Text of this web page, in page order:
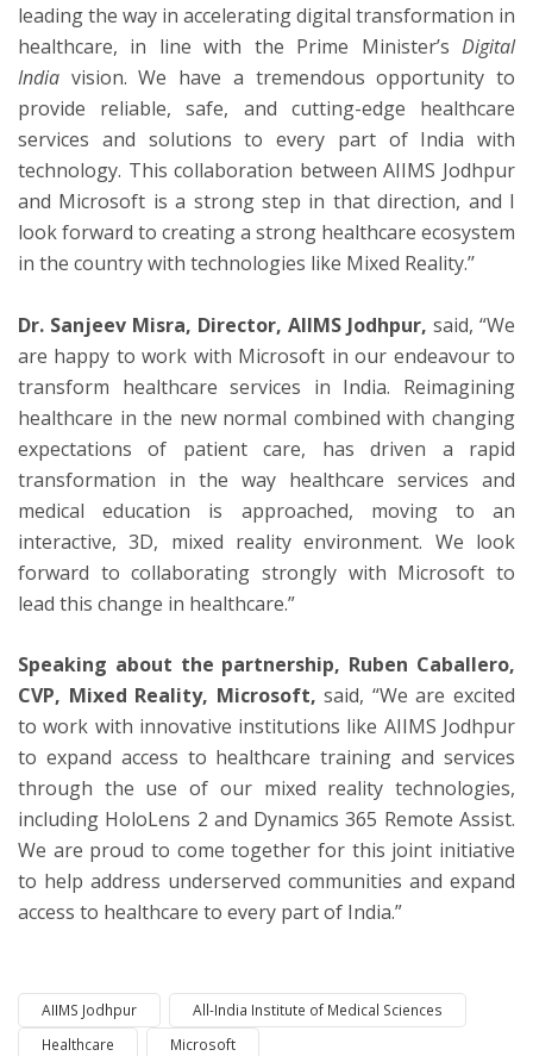
leading the way in accelerating digital transformation in
healthcare, in line with the Prime Minister’s Digital
India vision. We have a tremendous opportunity to
provide reliable, safe, and cutting-edge healthcare
services and solutions to every part of India with
technology. This collaboration between AIIMS Jodhpur
and Microsoft is a strong step in that direction, and I
look forward to creating a strong healthcare ecosystem
in the country with technologies like Mixed Reality.’’
Dr. Sanjeev Misra, Director, AIIMS Jodhpur, said, “We
are happy to work with Microsoft in our endeavour to
transform healthcare services in India. Reimagining
healthcare in the new normal combined with changing
expectations of patient care, has driven a rapid
transformation in the way healthcare services and
medical education is approached, moving to an
interactive, 3D, mixed reality environment. We look
forward to collaborating strongly with Microsoft to
lead this change in healthcare.”
Speaking about the partnership, Ruben Caballero,
CVP, Mixed Reality, Microsoft, said, “We are excited
to work with innovative institutions like AIIMS Jodhpur
to expand access to healthcare training and services
through the use of our mixed reality technologies,
including HoloLens 2 and Dynamics 365 Remote Assist.
We are proud to come together for this joint initiative
to help address underserved communities and expand
access to healthcare to every part of India.”
AIIMS Jodhpur
All-India Institute of Medical Sciences
Healthcare
Microsoft